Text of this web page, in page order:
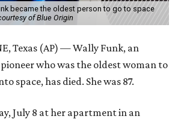
became the oldest person to go to space
of Blue Origin
Texas (AP) — Wally Funk, an
who was the oldest woman to
space, has died. She was 87.
July 8 at her apartment in an